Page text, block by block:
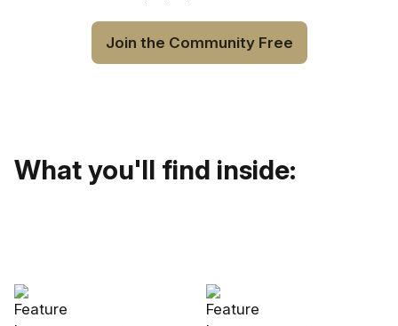
Join the Community Free
What you'll find inside: